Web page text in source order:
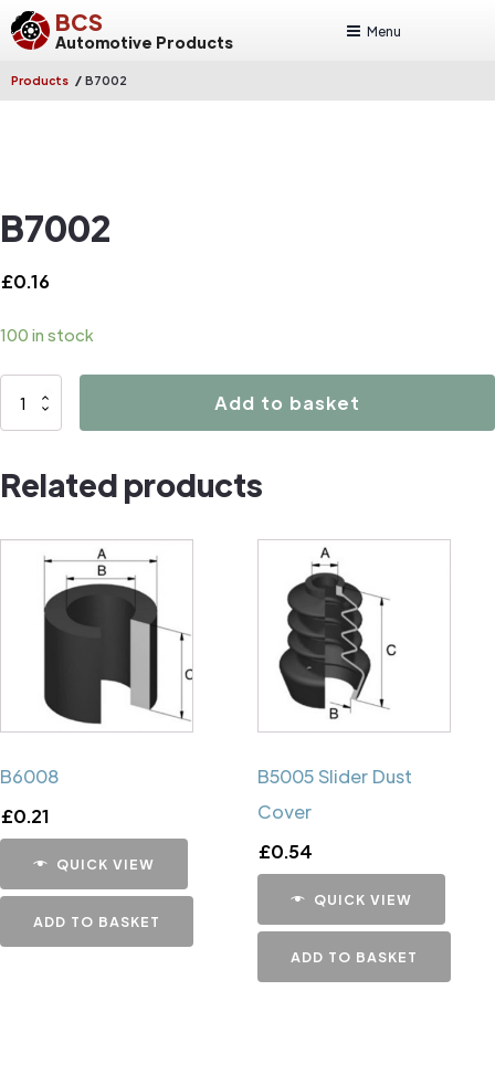
BCS
Automotive Products
Menu
Products / B7002
B7002
£0.16
100 in stock
B7002
Add to basket
Related products
B6008
£0.21
QUICK VIEW
ADD TO BASKET
B5005 Slider Dust
Cover
£0.54
QUICK VIEW
ADD TO BASKET